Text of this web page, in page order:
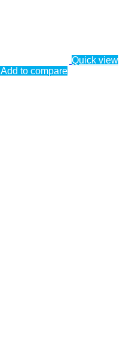
Quick view
Add to compare